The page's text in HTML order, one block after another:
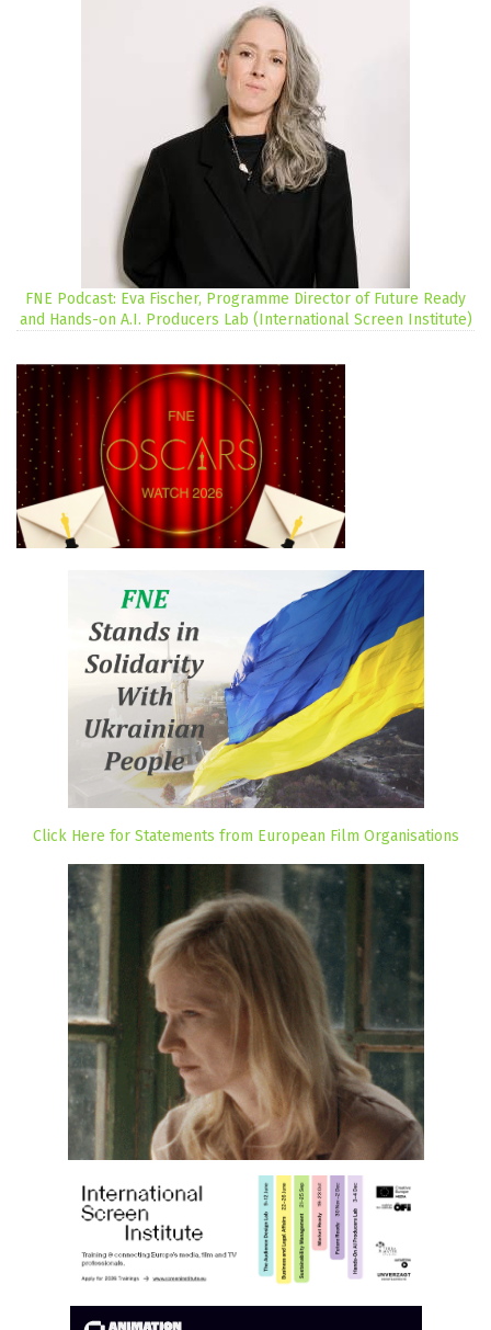
FNE Podcast: Eva Fischer, Programme Director of Future Ready
and Hands-on A.I. Producers Lab (International Screen Institute)
Click Here for Statements from European Film Organisations